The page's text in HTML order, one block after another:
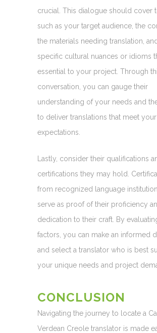
crucial. This dialogue should cover
such as your target audience, the
the materials needing translation,
specific cultural nuances or idioms
essential to your project. Through
conversation, you can gauge their
understanding of your needs and
to deliver translations that meet your
expectations.
Lastly, consider their qualifications
certifications they may hold.
from recognized language
serve as proof of their proficiency
dedication to their craft. By
factors, you can make an informed
and select a translator who is best
your unique needs and project
CONCLUSION
Navigating the journey to locate a
Verdean Creole translator is made